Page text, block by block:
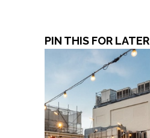
PIN THIS FOR LATER